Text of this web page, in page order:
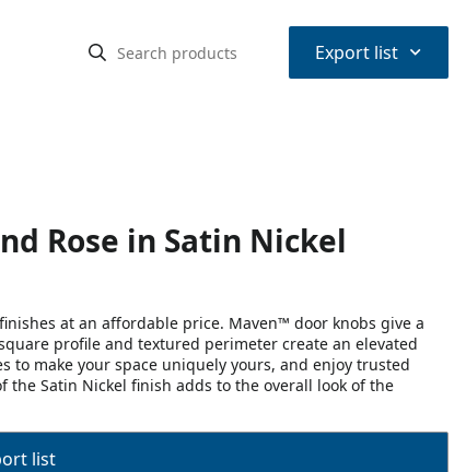
Export list ⌃
Rose in Satin Nickel
at an affordable price. Maven™ door knobs give a
profile and textured perimeter create an elevated
to make your space uniquely yours, and enjoy trusted
Satin Nickel finish adds to the overall look of the
list